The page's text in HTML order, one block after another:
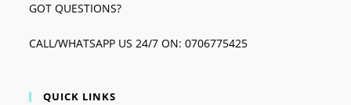
GOT QUESTIONS?
CALL/WHATSAPP US 24/7 ON: 0706775425
QUICK LINKS